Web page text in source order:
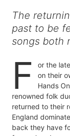
The
past to be
songs both
F
or the
on their
Hands
renowned folk
returned to their
England dominate
back they have